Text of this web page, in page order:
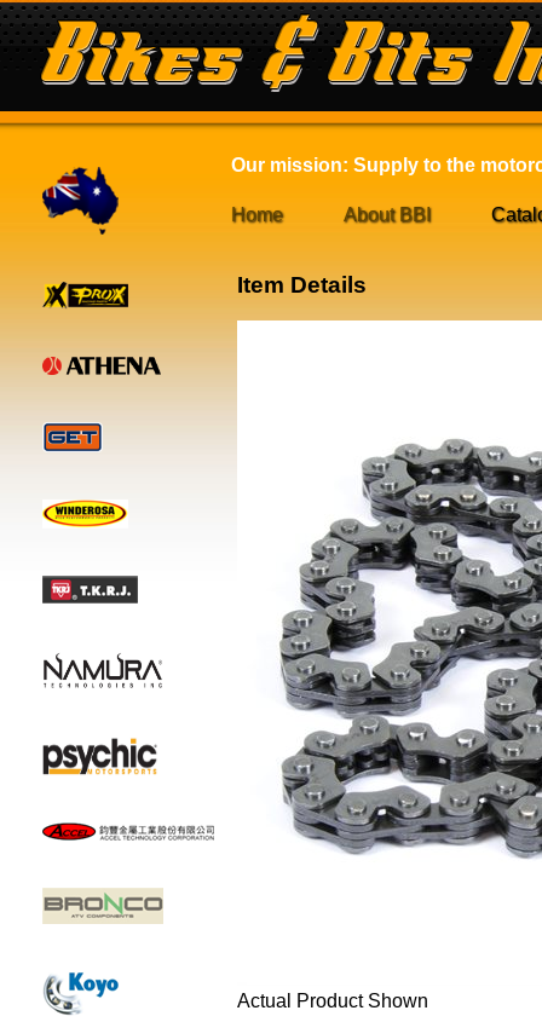
Our mission: Supply to the
Home About BBI
Item Details
Actual Product Shown